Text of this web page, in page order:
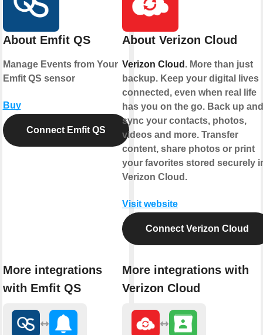
About Emfit QS
Manage Events from Your
Emfit QS sensor
Buy
Connect Emfit QS
More integrations
with Emfit QS
About Verizon Cloud
Verizon Cloud . More than just
backup. Keep your digital lives
connected, even when real life
has you on the go. Back up and
sync your contacts, photos,
videos and more. Transfer
content, share photos or print
your favorites stored securely
Verizon Cloud.
Visit website
Connect Verizon Cloud
More integrations with
Verizon Cloud